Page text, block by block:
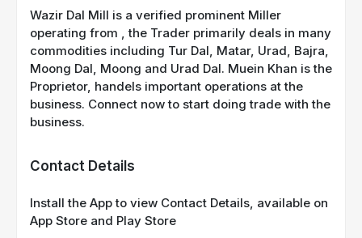
Wazir Dal Mill is a verified prominent Miller
operating from , the Trader primarily deals in many
commodities including Tur Dal, Matar, Urad, Bajra,
Moong Dal, Moong and Urad Dal. Muein Khan is the
Proprietor, handels important operations at the
business. Connect now to start doing trade with the
business.
Contact Details
Install the App to view Contact Details, available on
App Store and Play Store